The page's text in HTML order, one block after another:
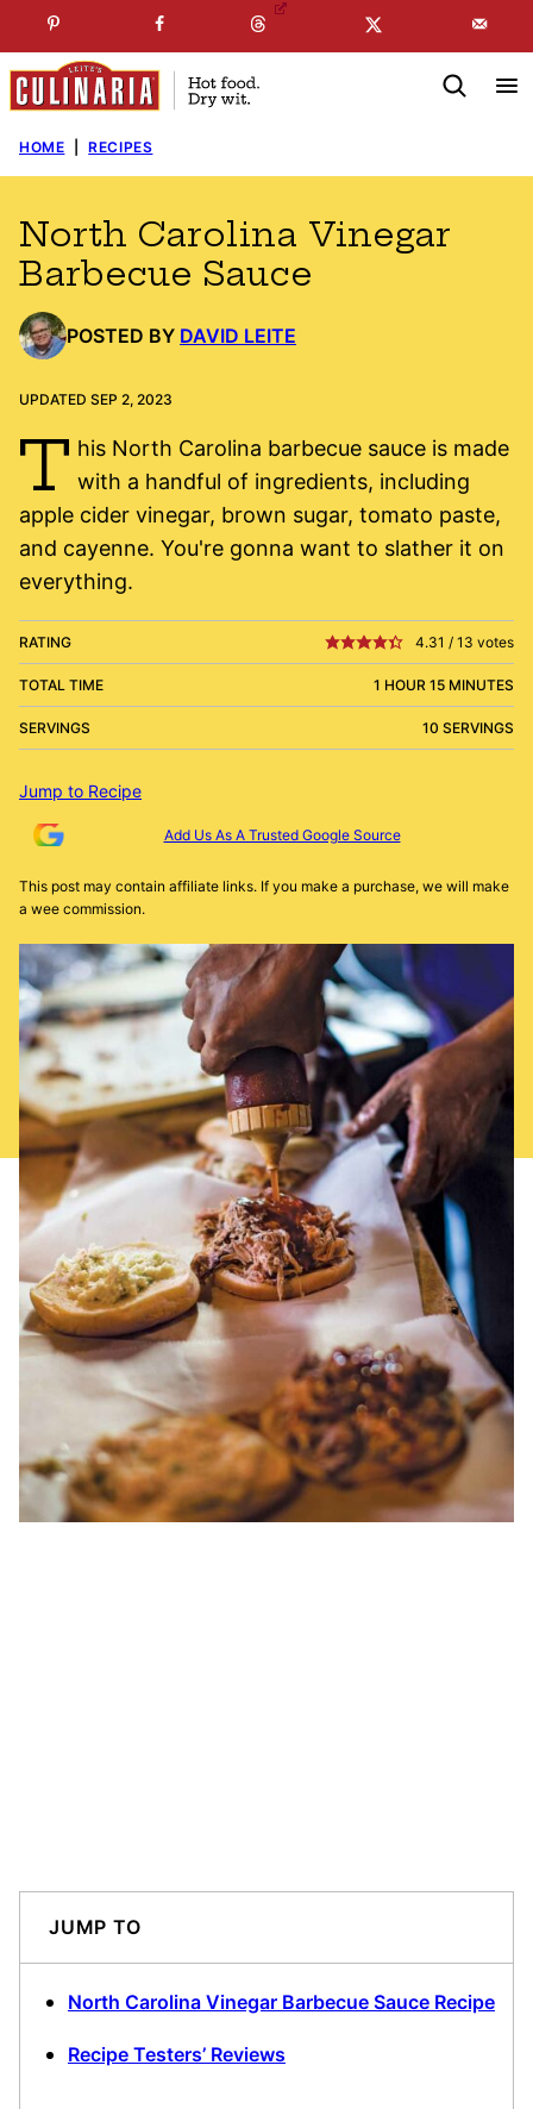
to
content
SUBSCRIBE TO MYFREE NEWSLETTER
HOME RECIPES
North Carolina Vinegar
Barbecue Sauce
POSTED BY DAVID LEITE
UPDATED SEP 2, 2023
T his North Carolina barbecue sauce is made
with a handful of ingredients, including
apple cider vinegar, brown sugar, tomato paste,
and cayenne. You're gonna want to slather it on
everything.
RATING 4.31 / 13 votes
TOTAL TIME 1 HOUR 15 MINUTES
SERVINGS 10 SERVINGS
Jump to Recipe
Add Us As A Trusted Google Source
This post may contain affiliate links. If you make a purchase, we will make
a wee commission.
JUMP TO
North Carolina Vinegar Barbecue Sauce Recipe
Recipe Testers’ Reviews